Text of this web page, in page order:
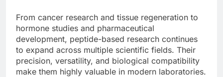
From cancer research and tissue regeneration to
hormone studies and pharmaceutical
development, peptide-based research continues
to expand across multiple scientific fields. Their
precision, versatility, and biological compatibility
make them highly valuable in modern laboratories.